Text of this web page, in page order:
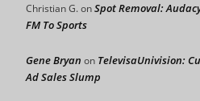
Christian G.onSpot Removal:
FM To Sports
Gene Bryan on TelevisaUnivision:
Ad Sales Slump